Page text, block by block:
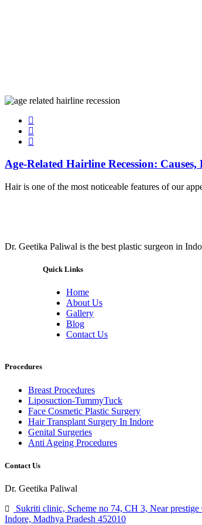
Age-Related Hairline Recession:
Hair is one of the most noticeable features of our
Dr. Geetika Paliwal is the best plastic surgeon in
Quick Links
Home
About Us
Gallery
Blog
Contact Us
Procedures
Breast Procedures
Liposuction-TummyTuck
Face Cosmetic Plastic Surgery
Hair Transplant Surgery In Indore
Genital Surgeries
Anti Ageing Procedures
Contact Us
Dr. Geetika Paliwal
Sukriti clinic, Scheme no 74, CH 3, Near
Indore, Madhya Pradesh 452010